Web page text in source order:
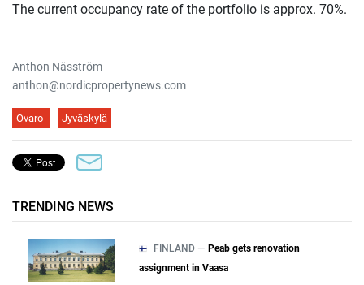
The current occupancy rate of the portfolio is approx. 70%.
Anthon Näsström
anthon@nordicpropertynews.com
Ovaro Jyväskylä
TRENDING NEWS
FINLAND — Peab gets renovation
assignment in Vaasa